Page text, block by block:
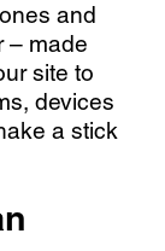
and
– made
site to
devices
a stick